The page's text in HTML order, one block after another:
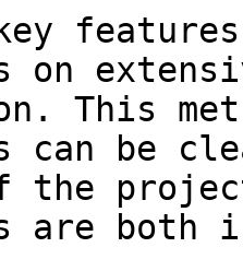
on
This
can be
the
are both